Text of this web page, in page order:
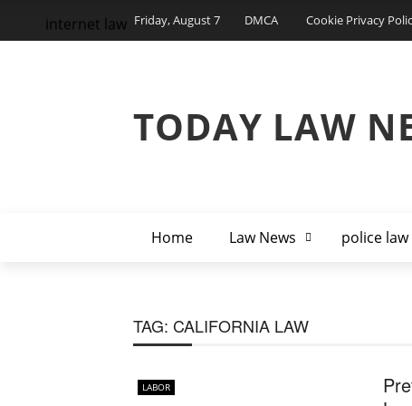
Friday, August 7 DMCA Cookie Privacy
TODAY LAW
Home Law News police law
internet law
TAG: CALIFORNIA LAW
LABOR